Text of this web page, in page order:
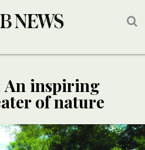
An inspiring
of nature